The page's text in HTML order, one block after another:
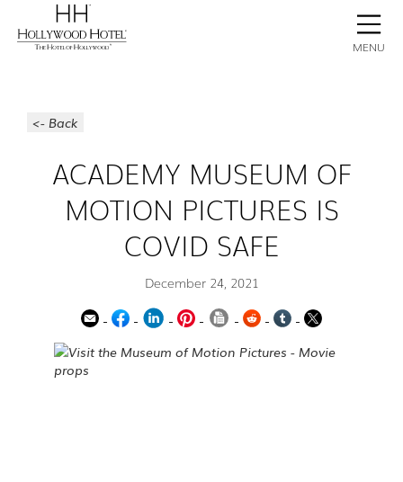
MENU
CONTACT
BOOK NOW
<- Back
ACADEMY MUSEUM OF
MOTION PICTURES IS
COVID SAFE
December 24, 2021